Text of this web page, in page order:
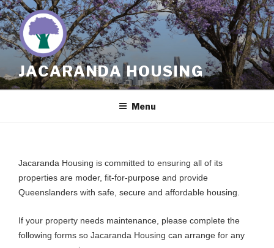
Skip
to
content
JACARANDA HOUSING
Menu
Jacaranda Housing is committed to ensuring all of its
properties are moder, fit-for-purpose and provide
Queenslanders with safe, secure and affordable housing.
If your property needs maintenance, please complete the
following forms so Jacaranda Housing can arrange for any